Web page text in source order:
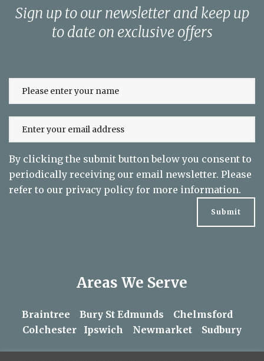
Sign up to our newsletter and keep up
to date on exclusive offers
By clicking the submit button below you consent to
periodically receiving our email newsletter. Please
refer to our privacy policy for more information.
Areas We Serve
Braintree Bury St Edmunds
Chelmsford
Colchester
Ipswich Newmarket Sudbury